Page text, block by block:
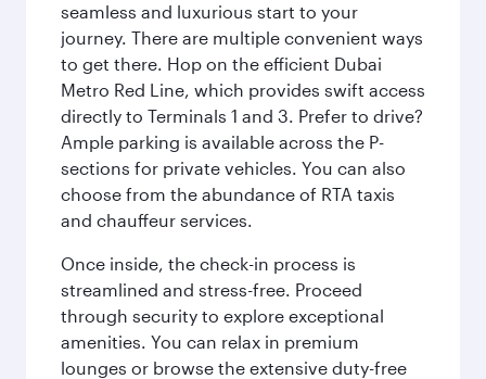
seamless and luxurious start to your
journey. There are multiple convenient ways
to get there. Hop on the efficient Dubai
Metro Red Line, which provides swift access
directly to Terminals 1 and 3. Prefer to drive?
Ample parking is available across the P-
sections for private vehicles. You can also
choose from the abundance of RTA taxis
and chauffeur services.
Once inside, the check-in process is
streamlined and stress-free. Proceed
through security to explore exceptional
amenities. You can relax in premium
lounges or browse the extensive duty-free